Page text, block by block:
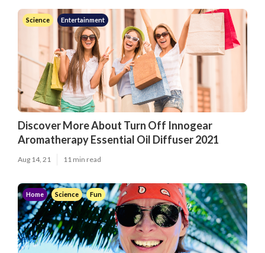
Science Entertainment
Discover More About Turn Off Innogear
Aromatherapy Essential Oil Diffuser 2021
Aug 14, 21 11 min read
Home Science Fun